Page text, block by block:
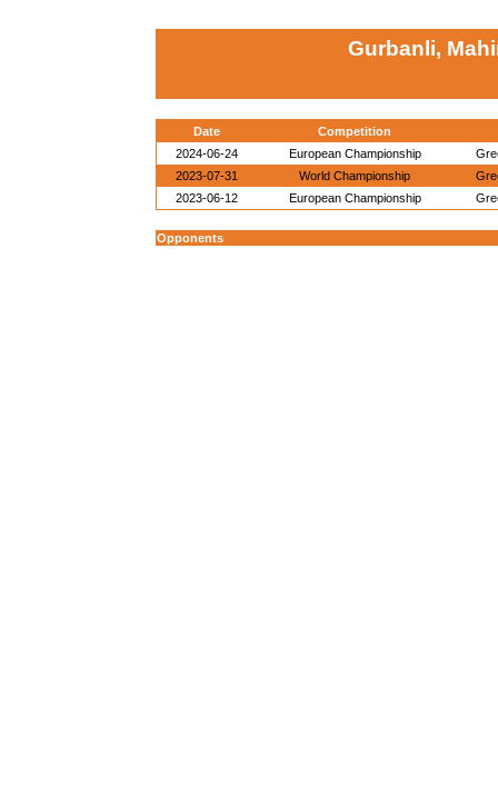
Gurbanli,
Date
Competition
2024-06-24
European Championship
2023-07-31
World Championship
2023-06-12
European Championship
Opponents